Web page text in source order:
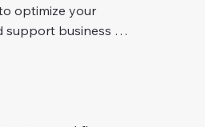
optimize your
support business